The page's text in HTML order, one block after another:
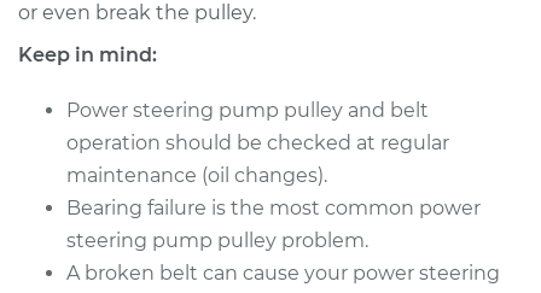
1977 Jaguar XJ6
Service type
Power Steering
Pump Pulley
Replacement
Estimate $324.91
or even break the pulley.
Keep in mind:
Power steering pump pulley and belt
operation should be checked at regular
maintenance (oil changes).
Bearing failure is the most common power
steering pump pulley problem.
A broken belt can cause your power steering